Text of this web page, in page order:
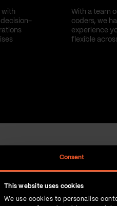
Consent
This website uses cookies
We use cookies to personalise
decision-
With a team
coders, we
experience
flexible